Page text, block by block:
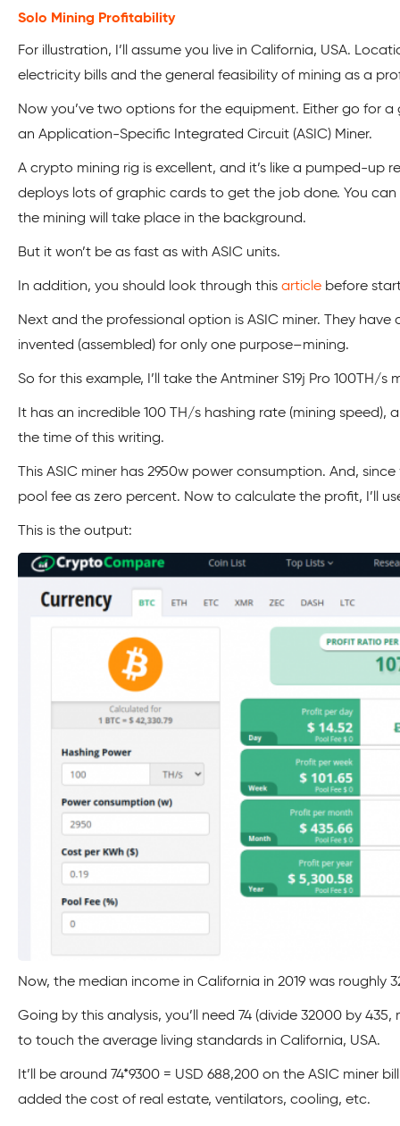
Solo Mining Profitability
For illustration, I’ll assume you live in California, USA.
electricity bills and the general feasibility of mining as a
Now you’ve two options for the equipment. Either go for
an Application-Specific Integrated Circuit (ASIC) Miner.
A crypto mining rig is excellent, and it’s like a pumped-up
deploys lots of graphic cards to get the job done. You
the mining will take place in the background.
But it won’t be as fast as with ASIC units.
In addition, you should look through this article before
Next and the professional option is ASIC miner. They
invented (assembled) for only one purpose–mining.
So for this example, I’ll take the Antminer S19j Pro 100TH/s
It has an incredible 100 TH/s hashing rate (mining speed),
the time of this writing.
This ASIC miner has 2950w power consumption. And, since
pool fee as zero percent. Now to calculate the profit, I’ll
This is the output:
Now, the median income in California in 2019 was roughly
Going by this analysis, you’ll need 74 (divide 32000 by
to touch the average living standards in California, USA.
It’ll be around 74*9300 = USD 688,200 on the ASIC miner
added the cost of real estate, ventilators, cooling, etc.